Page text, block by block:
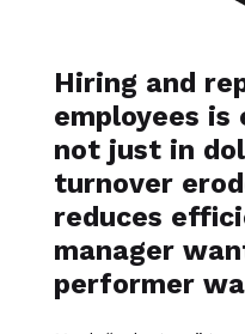
Hiring and
employees is
not just in
turnover
reduces
manager
performer